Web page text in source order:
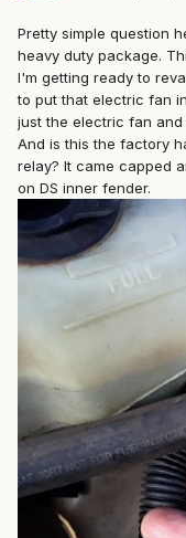
Pretty simple question
heavy duty package.
I'm getting ready to
to put that electric fan
just the electric fan
And is this the factory
relay? It came capped
on DS inner fender.